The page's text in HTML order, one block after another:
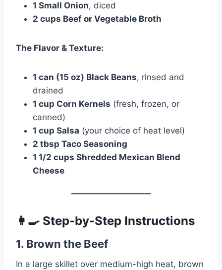
1 Small Onion, diced
2 cups Beef or Vegetable Broth
The Flavor & Texture:
1 can (15 oz) Black Beans, rinsed and
drained
1 cup Corn Kernels (fresh, frozen, or
canned)
1 cup Salsa (your choice of heat level)
2 tbsp Taco Seasoning
1 1/2 cups Shredded Mexican Blend
Cheese
👩‍🍳 Step-by-Step Instructions
1. Brown the Beef
In a large skillet over medium-high heat, brown